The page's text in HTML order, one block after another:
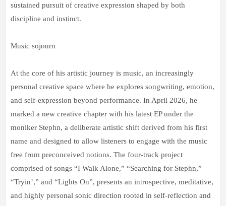
sustained pursuit of creative expression shaped by both
discipline and instinct.
Music sojourn
At the core of his artistic journey is music, an increasingly
personal creative space where he explores songwriting, emotion,
and self-expression beyond performance. In April 2026, he
marked a new creative chapter with his latest EP under the
moniker Stephn, a deliberate artistic shift derived from his first
name and designed to allow listeners to engage with the music
free from preconceived notions. The four-track project
comprised of songs “I Walk Alone,” “Searching for Stephn,”
“Tryin’,” and “Lights On”, presents an introspective, meditative,
and highly personal sonic direction rooted in self-reflection and